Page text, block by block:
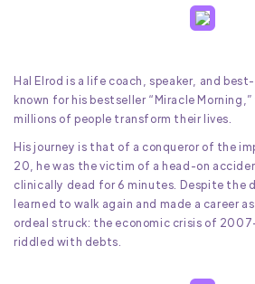
Hal Elrod is a life coach, speaker, and
known for his bestseller “Miracle
millions of people transform their lives.
His journey is that of a conqueror of the
20, he was the victim of a head-on
clinically dead for 6 minutes. Despite the
learned to walk again and made a career
ordeal struck: the economic crisis of
riddled with debts.